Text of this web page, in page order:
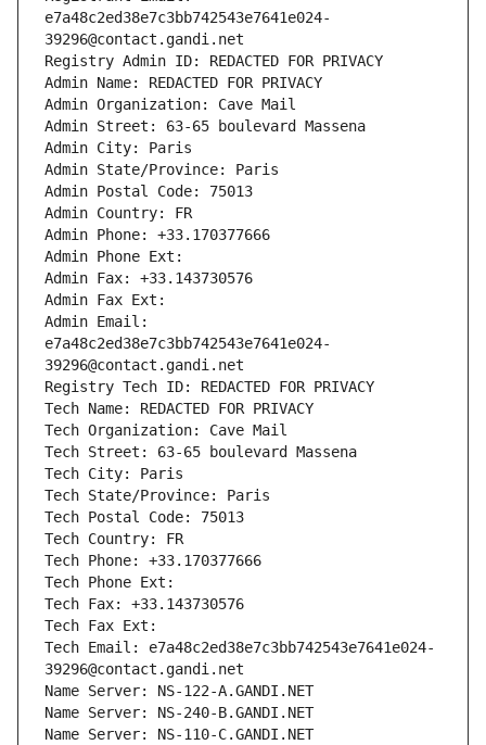
e7a48c2ed38e7c3bb742543e7641e024-
39296@contact.gandi.net
Registry Admin ID: REDACTED FOR PRIVACY
Admin Name: REDACTED FOR PRIVACY
Admin Organization: Cave Mail
Admin Street: 63-65 boulevard Massena
Admin City: Paris
Admin State/Province: Paris
Admin Postal Code: 75013
Admin Country: FR
Admin Phone: +33.170377666
Admin Phone Ext:
Admin Fax: +33.143730576
Admin Fax Ext:
Admin Email:
e7a48c2ed38e7c3bb742543e7641e024-
39296@contact.gandi.net
Registry Tech ID: REDACTED FOR PRIVACY
Tech Name: REDACTED FOR PRIVACY
Tech Organization: Cave Mail
Tech Street: 63-65 boulevard Massena
Tech City: Paris
Tech State/Province: Paris
Tech Postal Code: 75013
Tech Country: FR
Tech Phone: +33.170377666
Tech Phone Ext:
Tech Fax: +33.143730576
Tech Fax Ext:
Tech Email: e7a48c2ed38e7c3bb742543e7641e024-
39296@contact.gandi.net
Name Server: NS-122-A.GANDI.NET
Name Server: NS-240-B.GANDI.NET
Name Server: NS-110-C.GANDI.NET